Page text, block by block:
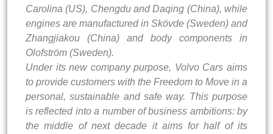
Carolina (US), Chengdu and Daqing (China), while
engines are manufactured in Skövde (Sweden) and
Zhangjiakou (China) and body components in
Olofström (Sweden).
Under its new company purpose, Volvo Cars aims
to provide customers with the Freedom to Move in a
personal, sustainable and safe way. This purpose
is reflected into a number of business ambitions: by
the middle of next decade it aims for half of its